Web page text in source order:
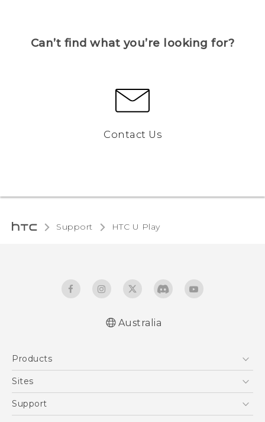
Can’t find what you’re looking for?
Contact Us
Support HTC U Play‎
Australia
Products
5G
Blockchain Phone
Sites
HTC Dev
Support